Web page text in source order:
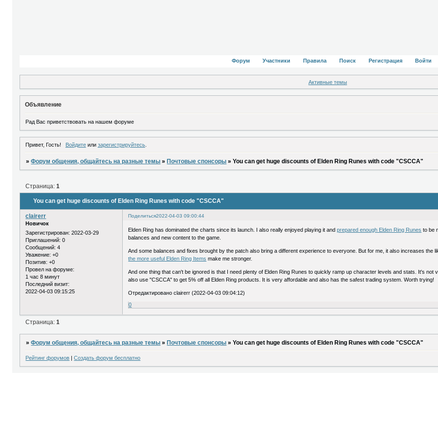
Форум Участники Правила Поиск Регистрация Войти
Активные темы
Объявление
Рад Вас приветствовать на нашем форуме
Привет, Гость! Войдитеили зарегистрируйтесь.
»Форум общения, общайтесь на разные темы »Почтовые спонсоры »You can get huge discounts of Elden Ring Runes with code "CSCCA"
You can get huge discounts of Elden Ring Runes with code "CSCCA"
Страница:1
Поделиться2022-04-03 09:00:44
clairerr
Новичок
Зарегистрирован: 2022-03-29
Приглашений: 0
Сообщений: 4
Уважение: +0
Позитив: +0
Провел на форуме:
1 час 8 минут
Последний визит:
2022-04-03 09:15:25
Elden Ring has dominated the charts since its launch. I also really enjoyed playing it andprepared enough Elden Ring Runes to be
balances and new content to the game.
And some balances and fixes brought by the patch also bring a different experience to everyone. But for me, it also increases the
the more useful Elden Ring Items make me stronger.
And one thing that can't be ignored is that I need plenty of Elden Ring Runes to quickly ramp up character levels and stats. It's
also use "CSCCA" to get 5% off all Elden Ring products. It is very affordable and also has the safest trading system. Worth trying!
Отредактировано clairerr (2022-04-03 09:04:12)
0
Страница:1
»Форум общения, общайтесь на разные темы »Почтовые спонсоры »You can get huge discounts of Elden Ring Runes with code "CSCCA"
Рейтинг форумов |Создать форум бесплатно